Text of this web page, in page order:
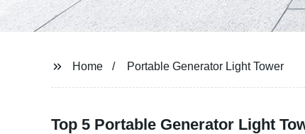
Home Portable Generator Light Tower
Top 5 Portable Generator Light